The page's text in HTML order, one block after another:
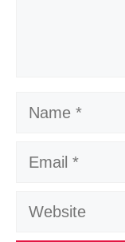
Name
Email
Website